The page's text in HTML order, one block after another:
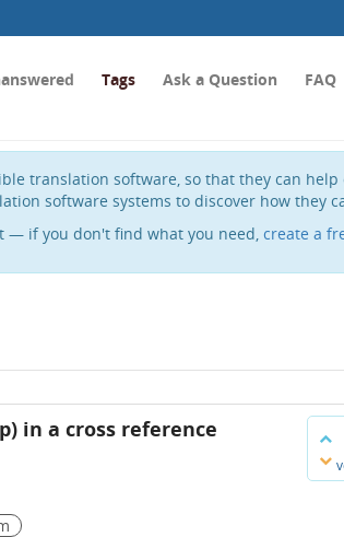
Tags Ask a Question FAQ
translation software, so that they can
software systems to discover how they
— if you don't find what you need, create a
in a cross reference